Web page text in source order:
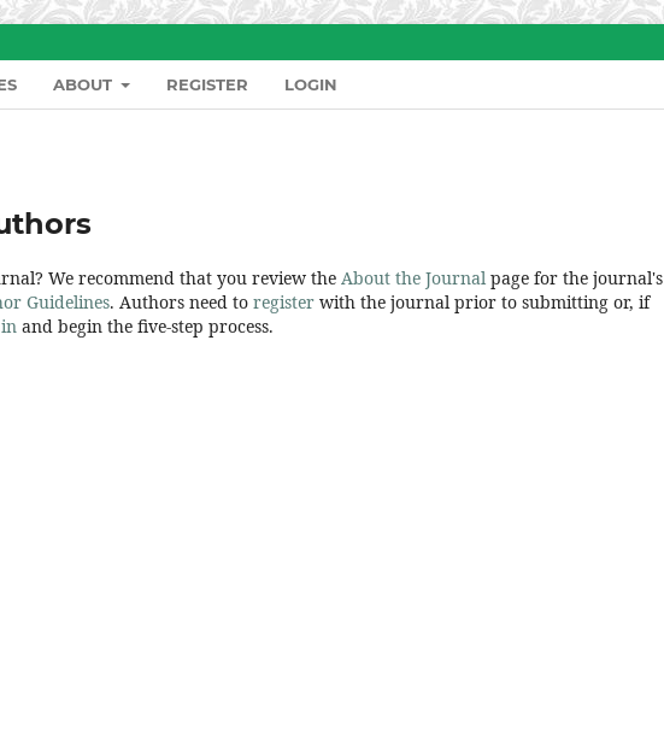
ABOUT REGISTER LOGIN
We recommend that you review the About the Journal page for the journal's
Guidelines. Authors need to register with the journal prior to submitting or, if
and begin the five-step process.